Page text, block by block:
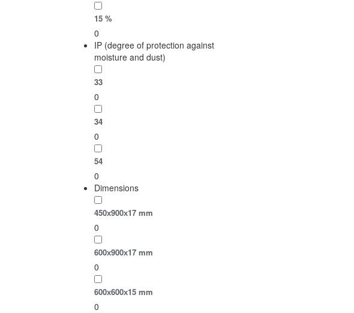
15 %
0
IP (degree of protection against
moisture and dust)
33
0
34
0
54
0
Dimensions
450х900х17 mm
0
600х900х17 mm
0
600х600х15 mm
0